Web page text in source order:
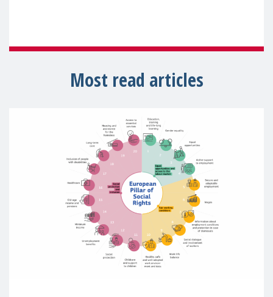
Most read articles